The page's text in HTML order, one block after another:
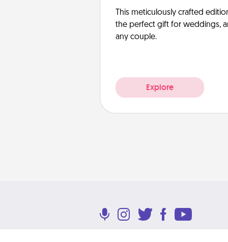
This meticulously crafted
the perfect gift for weddings,
any couple.
Explore